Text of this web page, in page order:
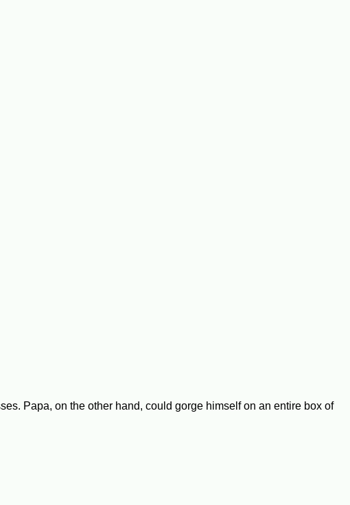
Papa, on the other hand, could gorge himself on an entire box of